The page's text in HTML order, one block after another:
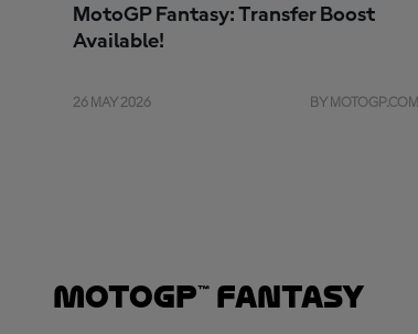
MotoGP Fantasy: Transfer Boost
Available!
26 MAY 2026 BY MOTOGP.COM
MotoGP™ Fantasy